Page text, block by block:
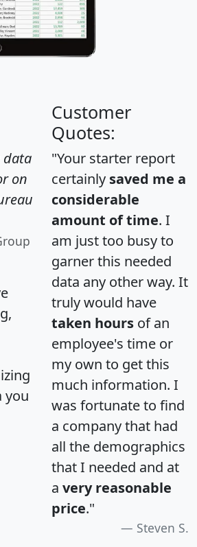
data
on
you
Customer
Quotes:
"Your starter report
certainly saved me a
considerable
amount of time. I
am just too busy to
garner this needed
data any other way. It
truly would have
taken hours of an
employee's time or
my own to get this
much information. I
was fortunate to find
a company that had
all the demographics
that I needed and at
a very reasonable
price."
Steven S.